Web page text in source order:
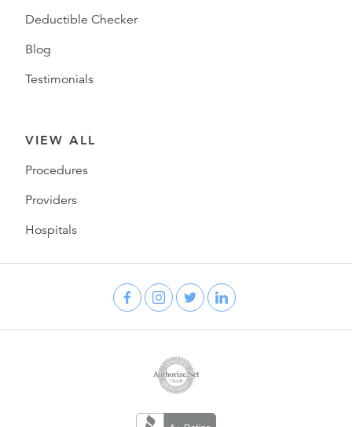
Deductible Checker
Blog
Testimonials
VIEW ALL
Procedures
Providers
Hospitals